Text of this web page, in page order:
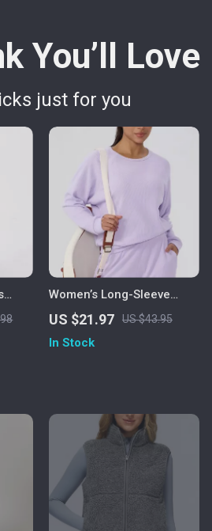
You’ll Love
just for you
Women’s Long-Sleeve
Quick-Dry Sports Tee for
Running & Fitness
US $21.97 US $43.95
In Stock